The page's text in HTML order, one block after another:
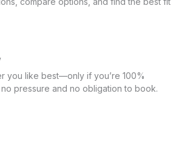
you like best—only if you’re 100%
no pressure and no obligation to book.